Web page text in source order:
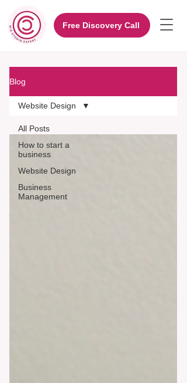
Free Discovery Call
Blog
All Posts
How to start a
business
Website Design
Business
Management
Website Design